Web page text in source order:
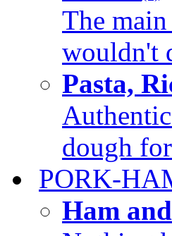
The
wouldn't
Pasta,
dough
PORK-
Ham